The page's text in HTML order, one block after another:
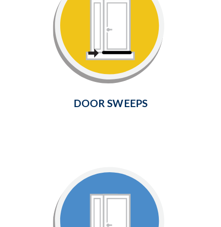
DOOR SWEEPS
Seal gaps between the bottom of
your door and threshold with this
simple and inexpensive solution.
Learn More
Under Door Seals
Provides a weather-tight seal